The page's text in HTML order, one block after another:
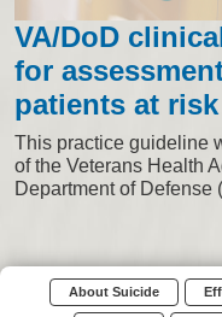
VA/DoD
for
patients at
This practice guideline
of the Veterans Health
Department of Defense
About Suicide